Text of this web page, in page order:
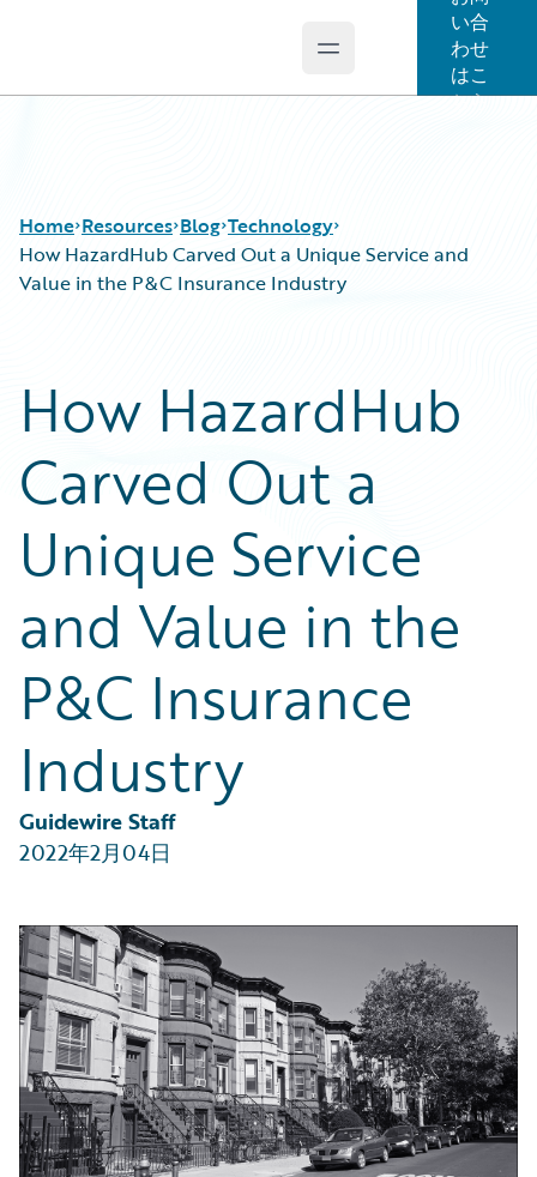
Open main menu
い合
わせ
はこ
ちら
Home Resources
Podcasts
Blog
Help and Support
Insurance Technology FAQ
Blog
Careers
Customer Viewpoint
Developers
General Interest
Partner Perspective
Technology
Technology
How HazardHub Carved Out a Unique Service and
Value in the P&C Insurance Industry
How HazardHub
Carved Out a
Unique Service
and Value in the
P&C Insurance
Industry
Guidewire Staff
2022年2月04日